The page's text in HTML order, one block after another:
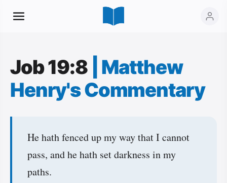
Job 19:8
Matthew
Henry's Commentary
He hath fenced up my way that I cannot
pass, and he hath set darkness in my
paths.